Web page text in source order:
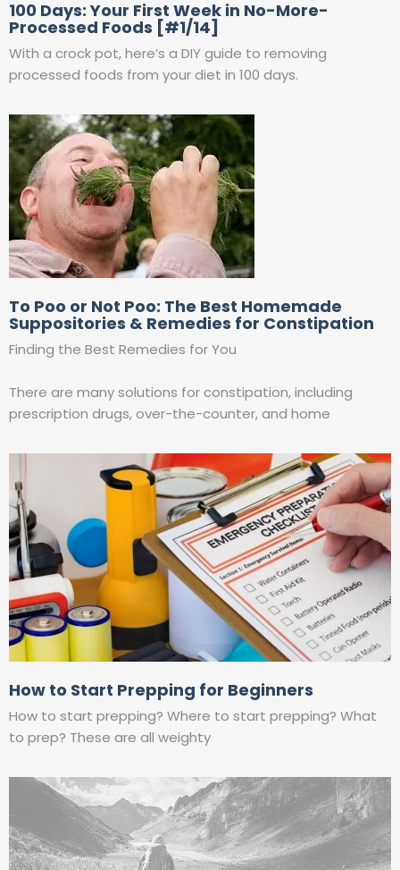
100 Days: Your First Week in No-More-
Processed Foods [#1/14]
With a crock pot, here’s a DIY guide to removing
processed foods from your diet in 100 days.
To Poo or Not Poo: The Best Homemade
Suppositories & Remedies for Constipation
Finding the Best Remedies for You
There are many solutions for constipation, including
prescription drugs, over-the-counter, and home
How to Start Prepping for Beginners
How to start prepping? Where to start prepping? What
to prep? These are all weighty